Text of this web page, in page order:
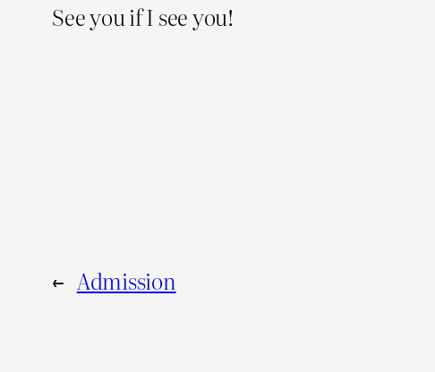
See you if I see you!
← Admission